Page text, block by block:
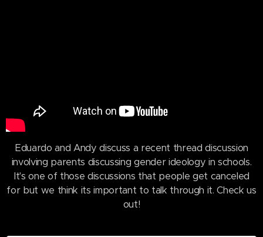
Eduardo and Andy discuss a recent thread discussion
involving parents discussing gender ideology in schools.
It's one of those discussions that people get canceled
for but we think its important to talk through it. Check us
out!